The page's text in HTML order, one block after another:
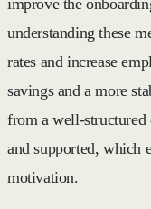
understanding these
rates and increase
savings and a more
from a well-structured
and supported, which
motivation.